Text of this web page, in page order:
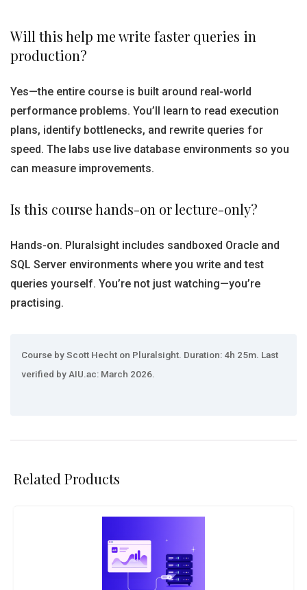
Will this help me write faster queries in
production?
Yes—the entire course is built around real-world
performance problems. You’ll learn to read execution
plans, identify bottlenecks, and rewrite queries for
speed. The labs use live database environments so you
can measure improvements.
Is this course hands-on or lecture-only?
Hands-on. Pluralsight includes sandboxed Oracle and
SQL Server environments where you write and test
queries yourself. You’re not just watching—you’re
practising.
Course by Scott Hecht on Pluralsight. Duration: 4h 25m. Last
verified by AIU.ac: March 2026.
Related Products